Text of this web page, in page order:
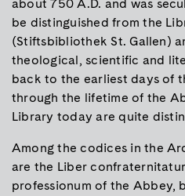
about 750 A.D. and was
be distinguished from the
(Stiftsbibliothek St. Gallen)
theological, scientific and
back to the earliest days of
through the lifetime of the
Library today are quite
Among the codices in the
are the Liber
professionum of the Abbey,